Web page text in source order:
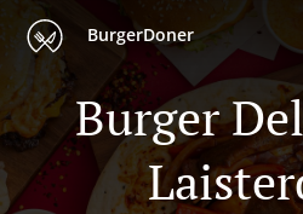
BurgerDoner
Burger